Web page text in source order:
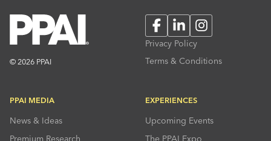
© 2026 PPAI
FacebookLinkedInInstagram
Privacy Policy
Terms & Conditions
PPAI MEDIA
News & Ideas
Premium Research
EXPERIENCES
Upcoming Events
The PPAI Expo